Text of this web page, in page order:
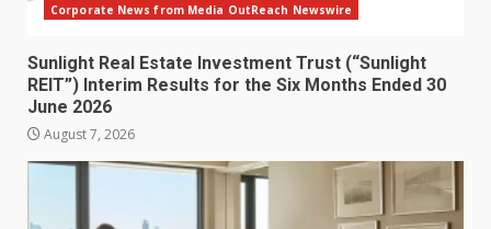
Corporate News from Media OutReach Newswire
Sunlight Real Estate Investment Trust (“Sunlight
REIT”) Interim Results for the Six Months Ended 30
June 2026
August 7, 2026